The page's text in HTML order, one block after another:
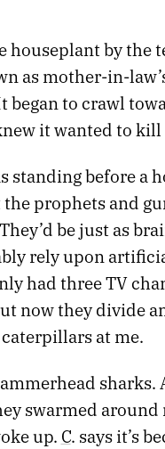
by the
as mother-in-
to crawl
it wanted to kill
standing before a
prophets and
be just as
rely upon
had three TV
now they divide
at me.
sharks.
swarmed around
up. C. says it’s